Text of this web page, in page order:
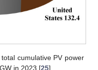
cumulative PV power
in 2023 [25].